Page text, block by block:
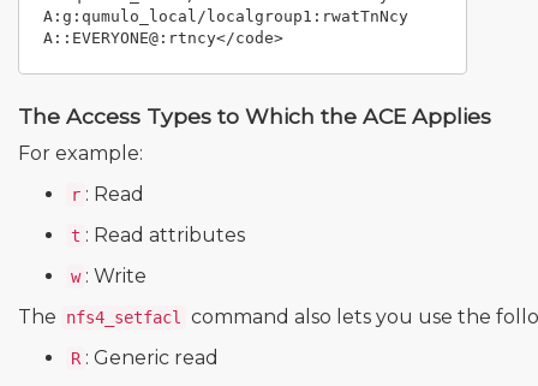
A:g:qumulo_local/localgroup1:rwatTnNcy
The Access Types to Which the ACE Applies
For example:
r : Read
t : Read attributes
w : Write
The
nfs4_setfacl command also lets you use the
R : Generic read